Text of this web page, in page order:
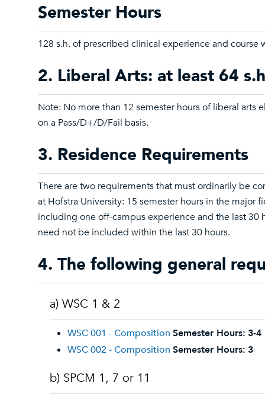
Semester Hours
128 s.h. of prescribed clinical experience and course
2. Liberal Arts: at least 64
Note: No more than 12 semester hours of liberal arts
on a Pass/D+/D/Fail basis.
3. Residence Requirements
There are two requirements that must ordinarily be
at Hofstra University: 15 semester hours in the major
including one off-campus experience and the last 30
need not be included within the last 30 hours.
4. The following general
a) WSC 1 & 2
WSC 001 - Composition Semester Hours: 3-4
WSC 002 - Composition Semester Hours: 3
b) SPCM 1, 7 or 11